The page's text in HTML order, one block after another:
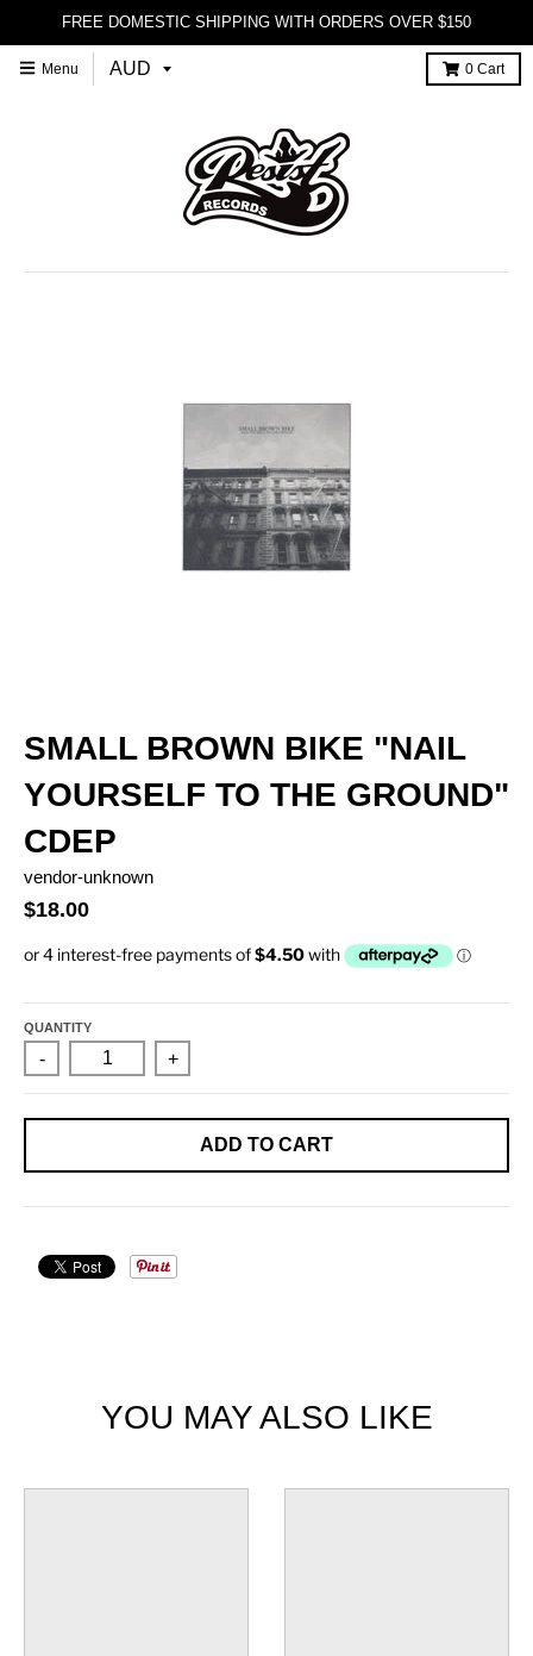
FREE DOMESTIC SHIPPING WITH ORDERS OVER $150
Menu 0 Cart
SMALL BROWN BIKE "NAIL
YOURSELF TO THE GROUND"
CDEP
vendor-unknown
$18.00
QUANTITY
- +
ADD TO CART
YOU MAY ALSO LIKE